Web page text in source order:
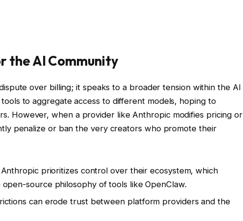
the AI Community
over billing; it speaks to a broader tension within the AI
to aggregate access to different models, hoping to
However, when a provider like Anthropic modifies pricing or
penalize or ban the very creators who promote their
Anthropic prioritizes control over their ecosystem, which
source philosophy of tools like OpenClaw.
can erode trust between platform providers and the